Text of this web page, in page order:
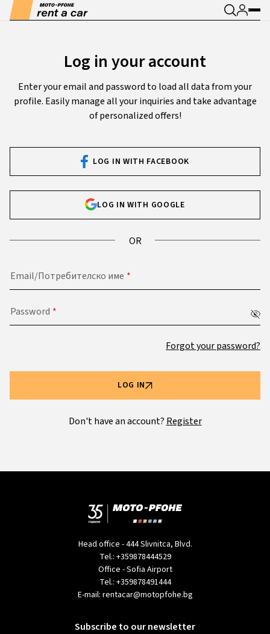
Log in your account
Enter your email and password to load all data from your
profile. Easily manage all your inquiries and take advantage
of personalized offers!
LOG IN WITH FACEBOOK
LOG IN WITH GOOGLE
OR
Email/Потребителско име
Password
Forgot your password?
LOG IN
Don't have an account? Register
Head office - 444 Slivnitca, Blvd.
Tel.: +359878444529
Office - Sofia Airport
Tel.: +359878491444
E-mail: rentacar@motopfohe.bg
Subscribe to our newsletter